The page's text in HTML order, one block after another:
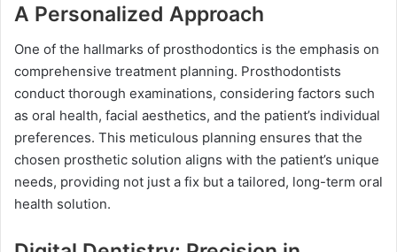
A Personalized Approach
One of the hallmarks of prosthodontics is the emphasis on
comprehensive treatment planning. Prosthodontists
conduct thorough examinations, considering factors such
as oral health, facial aesthetics, and the patient’s individual
preferences. This meticulous planning ensures that the
chosen prosthetic solution aligns with the patient’s unique
needs, providing not just a fix but a tailored, long-term oral
health solution.